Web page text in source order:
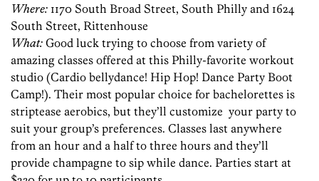
Where: 1170 South Broad Street, South Philly and 1624
South Street, Rittenhouse
What: Good luck trying to choose from variety of
amazing classes offered at this Philly-favorite workout
studio (Cardio bellydance! Hip Hop! Dance Party Boot
Camp!). Their most popular choice for bachelorettes is
striptease aerobics, but they’ll customize your party to
suit your group’s preferences. Classes last anywhere
from an hour and a half to three hours and they’ll
provide champagne to sip while dance. Parties start at